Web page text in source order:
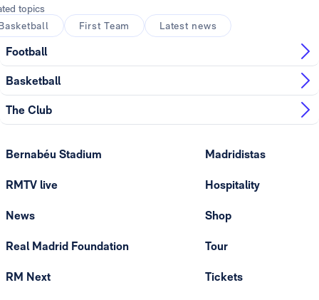
topics
First Team Latest news
Football
Basketball
The Club
Bernabéu Stadium
RMTV live
News
Real Madrid Foundation
RM Next
Madridistas
Hospitality
Shop
Tour
Tickets